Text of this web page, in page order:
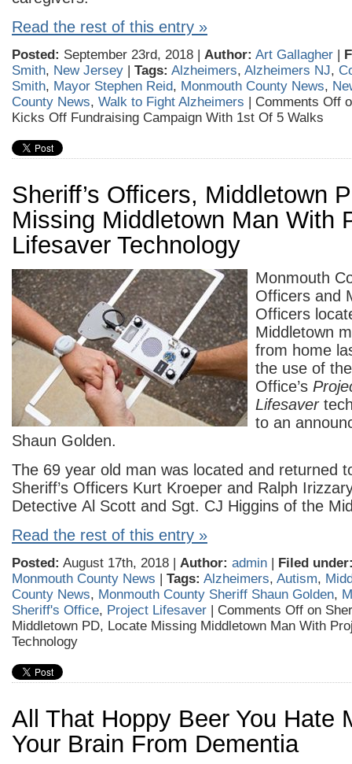
Read the rest of this entry »
Posted: September 23rd, 2018 | Author: Art Gallagher |
Smith, New Jersey | Tags: Alzheimers, Alzheimers NJ,
Smith, Mayor Stephen Reid, Monmouth County News,
County News, Walk to Fight Alzheimers | Comments Off
Kicks Off Fundraising Campaign With 1st Of 5 Walks
Sheriff’s Officers, Middletown
Missing Middletown Man With
Lifesaver Technology
Monmouth
Officers and
Officers
Middletown
from home
the use of
Office’s
Lifesaver
to an
Shaun Golden.
The 69 year old man was located and returned
Sheriff’s Officers Kurt Kroeper and Ralph
Detective Al Scott and Sgt. CJ Higgins of the
Read the rest of this entry »
Posted: August 17th, 2018 | Author: admin | Filed
Monmouth County News | Tags: Alzheimers, Autism,
County News, Monmouth County Sheriff Shaun Golden,
Sheriff's Office, Project Lifesaver | Comments Off on
Middletown PD, Locate Missing Middletown Man With
Technology
All That Hoppy Beer You Hate
Your Brain From Dementia